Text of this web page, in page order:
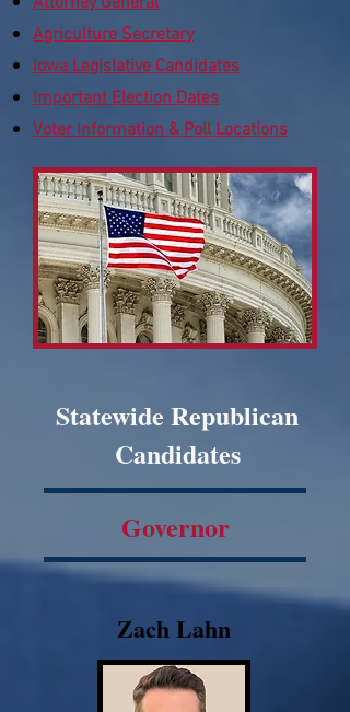
Agriculture Secretary
Iowa Legislative Candidates
Important Election Dates
Voter Information & Poll Locations​
Statewide Republican
Candidates
Governor
Zach Lahn